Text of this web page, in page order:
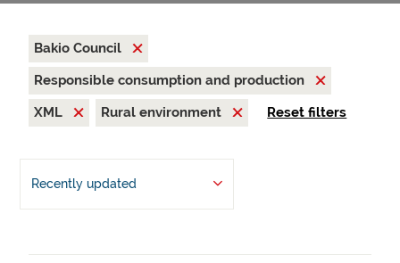
Bakio Council
Responsible consumption and production
XML
Rural environment Reset filters
Recently updated